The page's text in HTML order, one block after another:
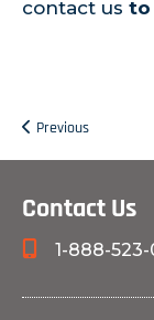
contact us to
Previous
Contact Us
1-888-